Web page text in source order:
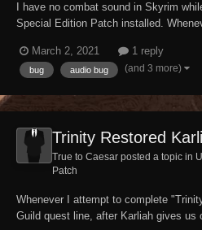
I have no combat sound in Skyrim
Special Edition Patch installed.
NPC's it still has no sound of it hitting
in the middle of a fight....
March 2, 2021 1 reply
bug audio bug (and 3 more)
Trinity Restored
True to Caesar posted a topic in
Patch
Whenever I attempt to complete
Guild quest line, after Karliah gives us